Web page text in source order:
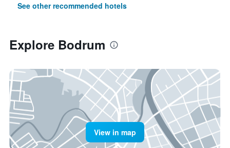
See other recommended hotels
Explore Bodrum
View in map